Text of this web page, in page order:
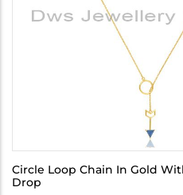
Circle Loop Chain In Gold
Drop